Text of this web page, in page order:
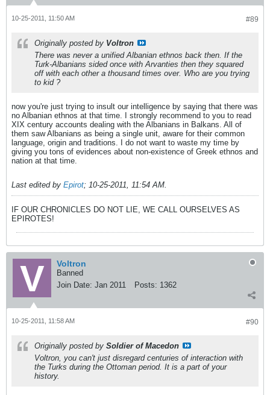
#89
10-25-2011, 11:50 AM
Originally posted by Voltron
There was never a unified Albanian ethnos back then. If the
Turk-Albanians sided once with Arvanties then they squared
off with each other a thousand times over. Who are you trying
to kid ?
now you're just trying to insult our intelligence by saying that there was
no Albanian ethnos at that time. I strongly recommend to you to read
XIX century accounts dealing with the Albanians in Balkans. All of
them saw Albanians as being a single unit, aware for their common
language, origin and traditions. I do not want to waste my time by
giving you tons of evidences about non-existence of Greek ethnos and
nation at that time.
Last edited by Epirot; 10-25-2011, 11:54 AM.
IF OUR CHRONICLES DO NOT LIE, WE CALL OURSELVES AS
EPIROTES!
Voltron
Banned
Join Date: Jan 2011 Posts: 1362
#90
10-25-2011, 11:58 AM
Originally posted by Soldier of Macedon
Voltron, you can't just disregard centuries of interaction with
the Turks during the Ottoman period. It is a part of your
history.